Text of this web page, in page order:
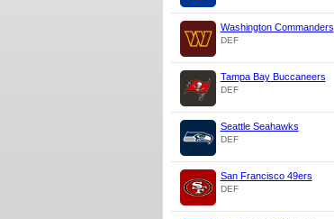
Washington Commanders
DEF
Tampa Bay Buccaneers
DEF
Seattle Seahawks
DEF
San Francisco 49ers
DEF